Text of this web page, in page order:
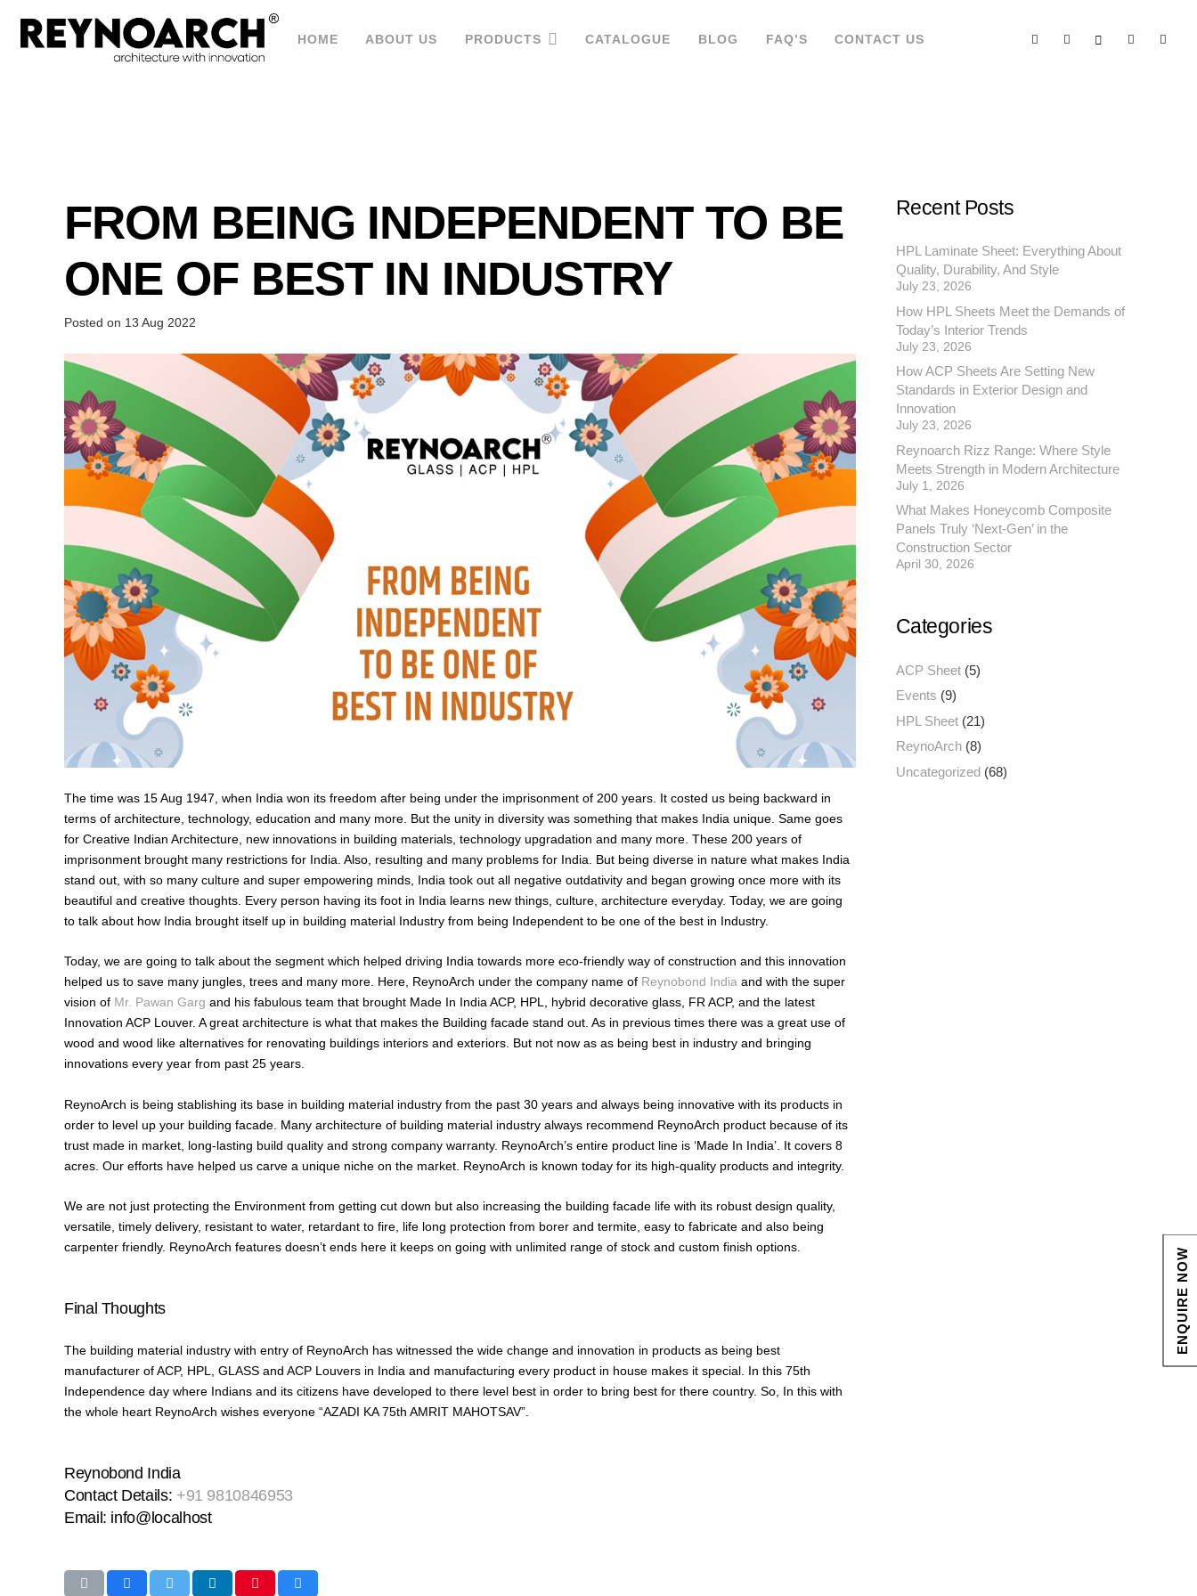
HOME ABOUT US PRODUCTS CATALOGUE BLOG FAQ’S CONTACT US
FROM BEING INDEPENDENT TO BE
ONE OF BEST IN INDUSTRY
Posted on 13 Aug 2022
The time was 15 Aug 1947, when India won its freedom after being under the imprisonment of 200 years. It costed us being backward in
terms of architecture, technology, education and many more. But the unity in diversity was something that makes India unique. Same goes
for Creative Indian Architecture, new innovations in building materials, technology upgradation and many more. These 200 years of
imprisonment brought many restrictions for India. Also, resulting and many problems for India. But being diverse in nature what makes India
stand out, with so many culture and super empowering minds, India took out all negative outdativity and began growing once more with its
beautiful and creative thoughts. Every person having its foot in India learns new things, culture, architecture everyday. Today, we are going
to talk about how India brought itself up in building material Industry from being Independent to be one of the best in Industry.
Today, we are going to talk about the segment which helped driving India towards more eco-friendly way of construction and this innovation
helped us to save many jungles, trees and many more. Here, ReynoArch under the company name of Reynobond India and with the super
vision of Mr. Pawan Garg and his fabulous team that brought Made In India ACP, HPL, hybrid decorative glass, FR ACP, and the latest
Innovation ACP Louver. A great architecture is what that makes the Building facade stand out. As in previous times there was a great use of
wood and wood like alternatives for renovating buildings interiors and exteriors. But not now as as being best in industry and bringing
innovations every year from past 25 years.
ReynoArch is being stablishing its base in building material industry from the past 30 years and always being innovative with its products in
order to level up your building facade. Many architecture of building material industry always recommend ReynoArch product because of its
trust made in market, long-lasting build quality and strong company warranty. ReynoArch’s entire product line is ‘Made In India’. It covers 8
acres. Our efforts have helped us carve a unique niche on the market. ReynoArch is known today for its high-quality products and integrity.
We are not just protecting the Environment from getting cut down but also increasing the building facade life with its robust design quality,
versatile, timely delivery, resistant to water, retardant to fire, life long protection from borer and termite, easy to fabricate and also being
carpenter friendly. ReynoArch features doesn’t ends here it keeps on going with unlimited range of stock and custom finish options.
Final Thoughts
The building material industry with entry of ReynoArch has witnessed the wide change and innovation in products as being best
manufacturer of ACP, HPL, GLASS and ACP Louvers in India and manufacturing every product in house makes it special. In this 75th
Independence day where Indians and its citizens have developed to there level best in order to bring best for there country. So, In this with
the whole heart ReynoArch wishes everyone “AZADI KA 75th AMRIT MAHOTSAV”.
Reynobond India
Contact Details: +91 9810846953
Email: info@localhost
Recent Posts
HPL Laminate Sheet: Everything About
Quality, Durability, And Style
July 23, 2026
How HPL Sheets Meet the Demands of
Today’s Interior Trends
July 23, 2026
How ACP Sheets Are Setting New
Standards in Exterior Design and
Innovation
July 23, 2026
Reynoarch Rizz Range: Where Style
Meets Strength in Modern Architecture
July 1, 2026
What Makes Honeycomb Composite
Panels Truly ‘Next-Gen’ in the
Construction Sector
April 30, 2026
Categories
ACP Sheet(5)
Events (9)
HPL Sheet(21)
ReynoArch(8)
Uncategorized(68)
ENQUIRE NOW